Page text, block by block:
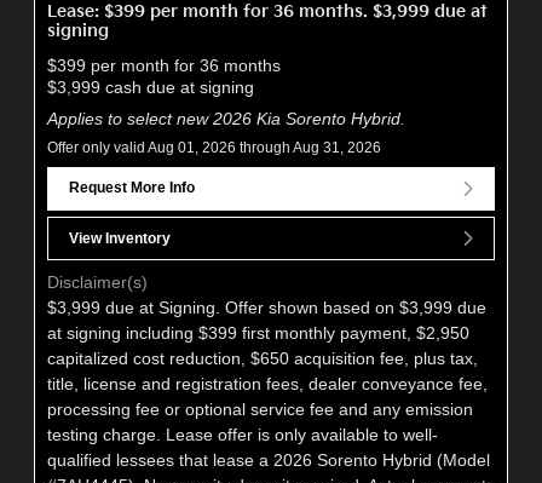
Lease: $399 per month for 36 months. $3,999 due at
signing
$399 per month for 36 months
$3,999 cash due at signing
Applies to select new 2026 Kia Sorento Hybrid.
Offer only valid Aug 01, 2026 through Aug 31, 2026
Request More Info
View Inventory
Disclaimer(s)
$3,999 due at Signing. Offer shown based on $3,999 due
at signing including $399 first monthly payment, $2,950
capitalized cost reduction, $650 acquisition fee, plus tax,
title, license and registration fees, dealer conveyance fee,
processing fee or optional service fee and any emission
testing charge. Lease offer is only available to well-
qualified lessees that lease a 2026 Sorento Hybrid (Model